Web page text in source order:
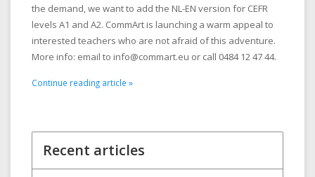
the demand, we want to add the NL-EN version for CEFR
levels A1 and A2. CommArt is launching a warm appeal to
interested teachers who are not afraid of this adventure.
More info: email to info@commart.eu or call 0484 12 47 44.
Continue reading article »
Recent articles